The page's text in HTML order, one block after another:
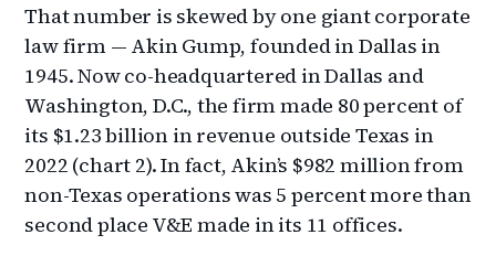
That number is skewed by one giant corporate
law firm — Akin Gump, founded in Dallas in
1945. Now co-headquartered in Dallas and
Washington, D.C., the firm made 80 percent of
its $1.23 billion in revenue outside Texas in
2022 (chart 2). In fact, Akin’s $982 million from
non-Texas operations was 5 percent more than
second place V&E made in its 11 offices.